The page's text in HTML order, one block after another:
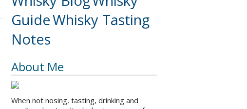
GuideWhisky Tasting
Notes
About Me
When not nosing, tasting, drinking and